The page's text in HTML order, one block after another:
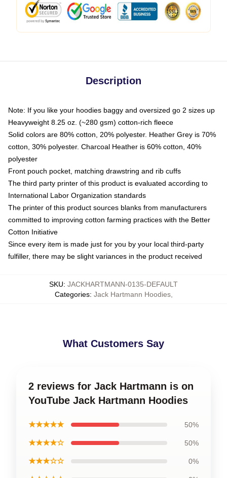
Description
Note: If you like your hoodies baggy and oversized go 2 sizes up
Heavyweight 8.25 oz. (~280 gsm) cotton-rich fleece
Solid colors are 80% cotton, 20% polyester. Heather Grey is 70%
cotton, 30% polyester. Charcoal Heather is 60% cotton, 40%
polyester
Front pouch pocket, matching drawstring and rib cuffs
The third party printer of this product is evaluated according to
International Labor Organization standards
The printer of this product sources blanks from manufacturers
committed to improving cotton farming practices with the Better
Cotton Initiative
Since every item is made just for you by your local third-party
fulfiller, there may be slight variances in the product received
SKU: JACKHARTMANN-0135-DEFAULT
Categories: Jack Hartmann Hoodies,
What Customers Say
2 reviews for Jack Hartmann is on
YouTube Jack Hartmann Hoodies
★★★★★ 50%
★★★★☆ 50%
★★★☆☆ 0%